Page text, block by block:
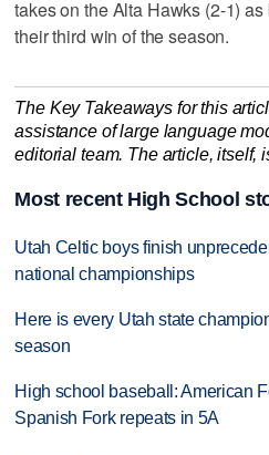
takes on the Alta Hawks (2-1)
their third win of the season.
The Key Takeaways for this
assistance of large language
editorial team. The article, itself,
Most recent High School
Utah Celtic boys finish
national championships
Here is every Utah state
season
High school baseball: American
Spanish Fork repeats in 5A